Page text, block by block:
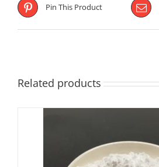
Pin This Product
Related products